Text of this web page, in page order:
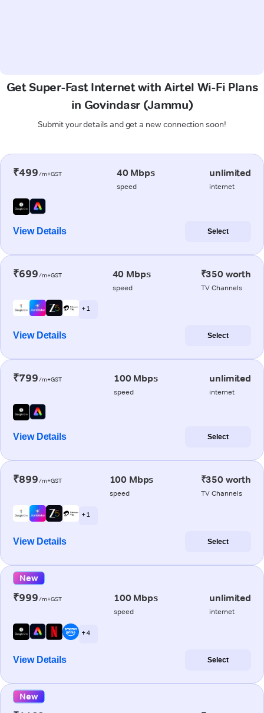
Get Super-Fast Internet with Airtel Wi-Fi Plans
in Govindasr (Jammu)
Submit your details and get a new connection soon!
₹499/m+GST 40 Mbps
speed
unlimited
internet
View Details Select
₹699/m+GST 40 Mbps
speed
₹350 worth
TV Channels
+ 1
View Details Select
₹799/m+GST 100 Mbps
speed
unlimited
internet
View Details Select
₹899/m+GST 100 Mbps
speed
₹350 worth
TV Channels
+ 1
View Details Select
New
₹999/m+GST 100 Mbps
speed
unlimited
internet
+ 4
View Details Select
New